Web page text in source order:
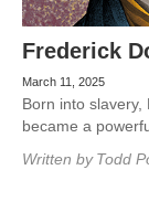
Frederick
March 11, 2025
Born into
became a
Written by Todd